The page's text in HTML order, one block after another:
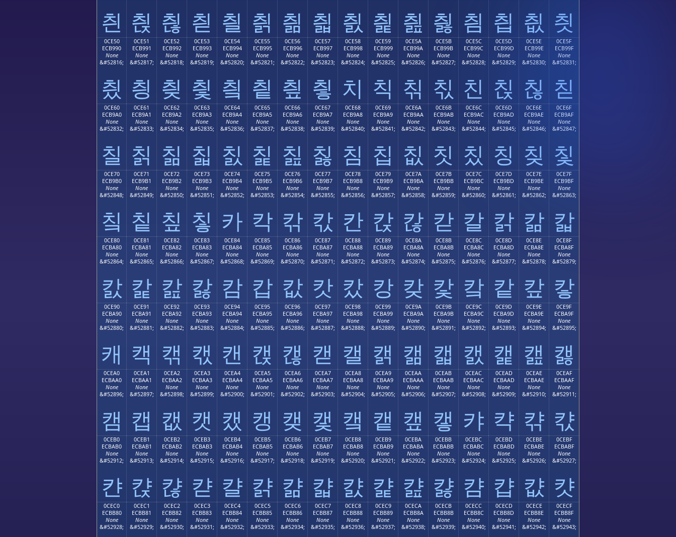
칀 칁 칂 칃 칄 칅 칆 칇 칈 칉 칊 칋 칌 칍 칎 칏
0CE50
ECB990
None
&#52816;
칐
0CE51
ECB991
None
&#52817;
칑
0CE52
ECB992
None
&#52818;
칒
0CE53
ECB993
None
&#52819;
칓
0CE54
ECB994
None
&#52820;
칔
0CE55
ECB995
None
&#52821;
칕
0CE56
ECB996
None
&#52822;
칖
0CE57
ECB997
None
&#52823;
칗
0CE58
ECB998
None
&#52824;
치
0CE59
ECB999
None
&#52825;
칙
0CE5A
ECB99A
None
&#52826;
칚
0CE5B
ECB99B
None
&#52827;
칛
0CE5C
ECB99C
None
&#52828;
친
0CE5D
ECB99D
None
&#52829;
칝
0CE5E
ECB99E
None
&#52830;
칞
0CE5F
ECB99F
None
&#52831;
칟
0CE60
ECB9A0
None
&#52832;
칠
0CE61
ECB9A1
None
&#52833;
칡
0CE62
ECB9A2
None
&#52834;
칢
0CE63
ECB9A3
None
&#52835;
칣
0CE64
ECB9A4
None
&#52836;
칤
0CE65
ECB9A5
None
&#52837;
칥
0CE66
ECB9A6
None
&#52838;
칦
0CE67
ECB9A7
None
&#52839;
칧
0CE68
ECB9A8
None
&#52840;
침
0CE69
ECB9A9
None
&#52841;
칩
0CE6A
ECB9AA
None
&#52842;
칪
0CE6B
ECB9AB
None
&#52843;
칫
0CE6C
ECB9AC
None
&#52844;
칬
0CE6D
ECB9AD
None
&#52845;
칭
0CE6E
ECB9AE
None
&#52846;
칮
0CE6F
ECB9AF
None
&#52847;
칯
0CE70
ECB9B0
None
&#52848;
칰
0CE71
ECB9B1
None
&#52849;
칱
0CE72
ECB9B2
None
&#52850;
칲
0CE73
ECB9B3
None
&#52851;
칳
0CE74
ECB9B4
None
&#52852;
카
0CE75
ECB9B5
None
&#52853;
칵
0CE76
ECB9B6
None
&#52854;
칶
0CE77
ECB9B7
None
&#52855;
칷
0CE78
ECB9B8
None
&#52856;
칸
0CE79
ECB9B9
None
&#52857;
칹
0CE7A
ECB9BA
None
&#52858;
칺
0CE7B
ECB9BB
None
&#52859;
칻
0CE7C
ECB9BC
None
&#52860;
칼
0CE7D
ECB9BD
None
&#52861;
칽
0CE7E
ECB9BE
None
&#52862;
칾
0CE7F
ECB9BF
None
&#52863;
칿
0CE80
ECBA80
None
&#52864;
캀
0CE81
ECBA81
None
&#52865;
캁
0CE82
ECBA82
None
&#52866;
캂
0CE83
ECBA83
None
&#52867;
캃
0CE84
ECBA84
None
&#52868;
캄
0CE85
ECBA85
None
&#52869;
캅
0CE86
ECBA86
None
&#52870;
캆
0CE87
ECBA87
None
&#52871;
캇
0CE88
ECBA88
None
&#52872;
캈
0CE89
ECBA89
None
&#52873;
캉
0CE8A
ECBA8A
None
&#52874;
캊
0CE8B
ECBA8B
None
&#52875;
캋
0CE8C
ECBA8C
None
&#52876;
캌
0CE8D
ECBA8D
None
&#52877;
캍
0CE8E
ECBA8E
None
&#52878;
캎
0CE8F
ECBA8F
None
&#52879;
캏
0CE90
ECBA90
None
&#52880;
캐
0CE91
ECBA91
None
&#52881;
캑
0CE92
ECBA92
None
&#52882;
캒
0CE93
ECBA93
None
&#52883;
캓
0CE94
ECBA94
None
&#52884;
캔
0CE95
ECBA95
None
&#52885;
캕
0CE96
ECBA96
None
&#52886;
캖
0CE97
ECBA97
None
&#52887;
캗
0CE98
ECBA98
None
&#52888;
캘
0CE99
ECBA99
None
&#52889;
캙
0CE9A
ECBA9A
None
&#52890;
캚
0CE9B
ECBA9B
None
&#52891;
캛
0CE9C
ECBA9C
None
&#52892;
캜
0CE9D
ECBA9D
None
&#52893;
캝
0CE9E
ECBA9E
None
&#52894;
캞
0CE9F
ECBA9F
None
&#52895;
캟
0CEA0
ECBAA0
None
&#52896;
캠
0CEA1
ECBAA1
None
&#52897;
캡
0CEA2
ECBAA2
None
&#52898;
캢
0CEA3
ECBAA3
None
&#52899;
캣
0CEA4
ECBAA4
None
&#52900;
캤
0CEA5
ECBAA5
None
&#52901;
캥
0CEA6
ECBAA6
None
&#52902;
캦
0CEA7
ECBAA7
None
&#52903;
캧
0CEA8
ECBAA8
None
&#52904;
캨
0CEA9
ECBAA9
None
&#52905;
캩
0CEAA
ECBAAA
None
&#52906;
캪
0CEAB
ECBAAB
None
&#52907;
캫
0CEAC
ECBAAC
None
&#52908;
캬
0CEAD
ECBAAD
None
&#52909;
캭
0CEAE
ECBAAE
None
&#52910;
캮
0CEAF
ECBAAF
None
&#52911;
캯
0CEB0
ECBAB0
None
&#52912;
캰
0CEB1
ECBAB1
None
&#52913;
캱
0CEB2
ECBAB2
None
&#52914;
캲
0CEB3
ECBAB3
None
&#52915;
캳
0CEB4
ECBAB4
None
&#52916;
캴
0CEB5
ECBAB5
None
&#52917;
캵
0CEB6
ECBAB6
None
&#52918;
캶
0CEB7
ECBAB7
None
&#52919;
캷
0CEB8
ECBAB8
None
&#52920;
캸
0CEB9
ECBAB9
None
&#52921;
캹
0CEBA
ECBABA
None
&#52922;
캺
0CEBB
ECBABB
None
&#52923;
캻
0CEBC
ECBABC
None
&#52924;
캼
0CEBD
ECBABD
None
&#52925;
캽
0CEBE
ECBABE
None
&#52926;
캾
0CEBF
ECBABF
None
&#52927;
캿
0CEC0
ECBB80
None
&#52928;
0CEC1
ECBB81
None
&#52929;
0CEC2
ECBB82
None
&#52930;
0CEC3
ECBB83
None
&#52931;
0CEC4
ECBB84
None
&#52932;
0CEC5
ECBB85
None
&#52933;
0CEC6
ECBB86
None
&#52934;
0CEC7
ECBB87
None
&#52935;
0CEC8
ECBB88
None
&#52936;
0CEC9
ECBB89
None
&#52937;
0CECA
ECBB8A
None
&#52938;
0CECB
ECBB8B
None
&#52939;
0CECC
ECBB8C
None
&#52940;
0CECD
ECBB8D
None
&#52941;
0CECE
ECBB8E
None
&#52942;
0CECF
ECBB8F
None
&#52943;